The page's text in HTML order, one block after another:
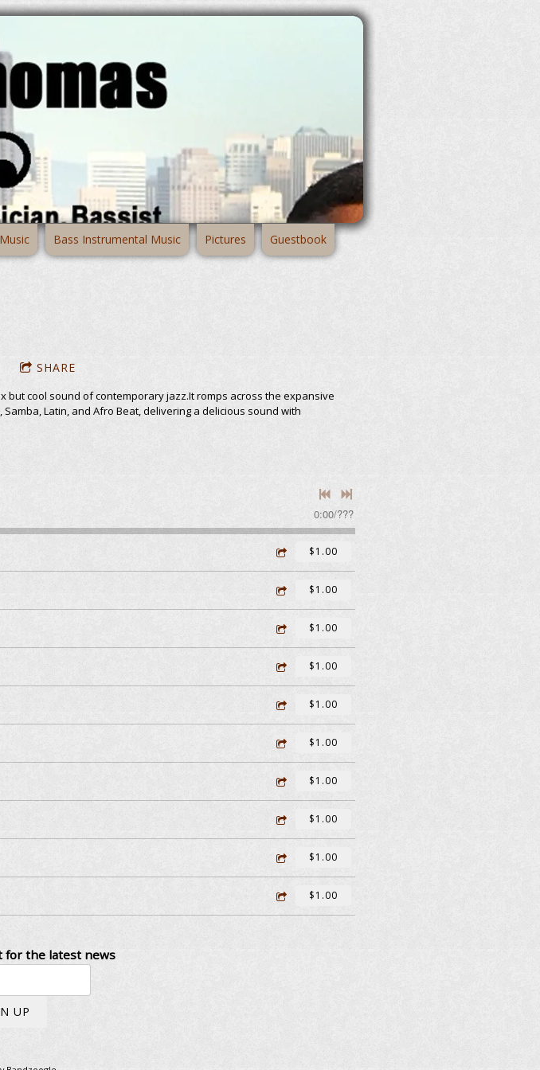
Bass Instrumental Music Pictures Guestbook
SHARE
but cool sound of contemporary jazz.It romps across the expansive
Latin, and Afro Beat, delivering a delicious sound with
0:00/???
$1.00
$1.00
$1.00
$1.00
$1.00
$1.00
$1.00
$1.00
$1.00
$1.00
for the latest news
UP